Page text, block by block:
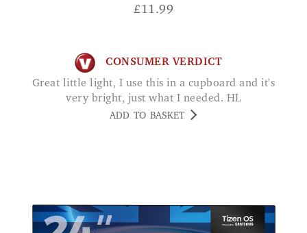
£11.99
CONSUMER VERDICT
Great little light, I use this in a cupboard and it's
very bright, just what I needed. HL
ADD TO BASKET